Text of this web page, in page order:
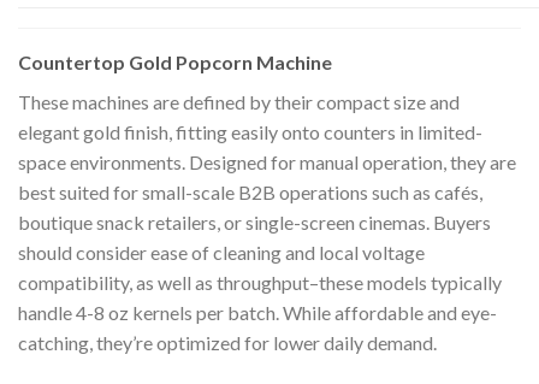
Countertop Gold Popcorn Machine
These machines are defined by their compact size and
elegant gold finish, fitting easily onto counters in limited-
space environments. Designed for manual operation, they are
best suited for small-scale B2B operations such as cafés,
boutique snack retailers, or single-screen cinemas. Buyers
should consider ease of cleaning and local voltage
compatibility, as well as throughput–these models typically
handle 4-8 oz kernels per batch. While affordable and eye-
catching, they’re optimized for lower daily demand.